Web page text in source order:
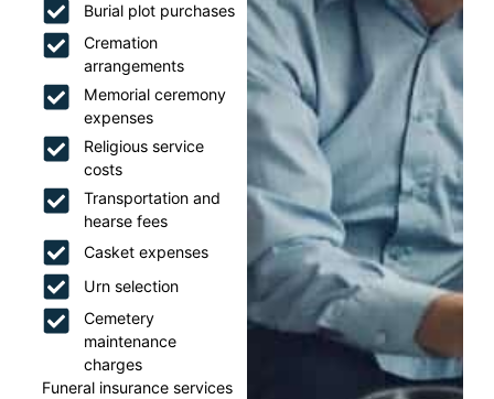
Burial plot purchases
Cremation
arrangements
Memorial ceremony
expenses
Religious service
costs
Transportation and
hearse fees
Casket expenses
Urn selection
Cemetery
maintenance
charges
Funeral insurance services